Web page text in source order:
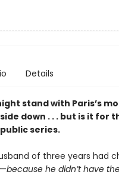
Details
stand with Paris’s
down . . . but is it
series.
of three years had
because he didn’t have